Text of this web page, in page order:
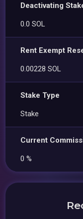
Deactivating
0.0 SOL
Rent Exempt
0.00228 SOL
Stake Type
Stake
Current
0 %